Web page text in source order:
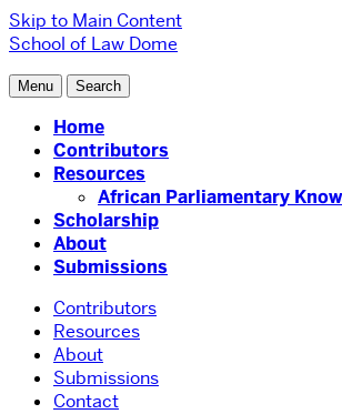
Skip to Main Content
School of Law Dome
Menu Search
Home
Contributors
Resources
African Parliamentary
Scholarship
About
Submissions
Contributors
Resources
About
Submissions
Contact